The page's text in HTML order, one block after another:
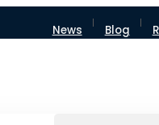
News Blog